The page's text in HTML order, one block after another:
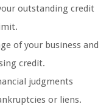
outstanding credit
of your business and
credit.
judgments
or liens.